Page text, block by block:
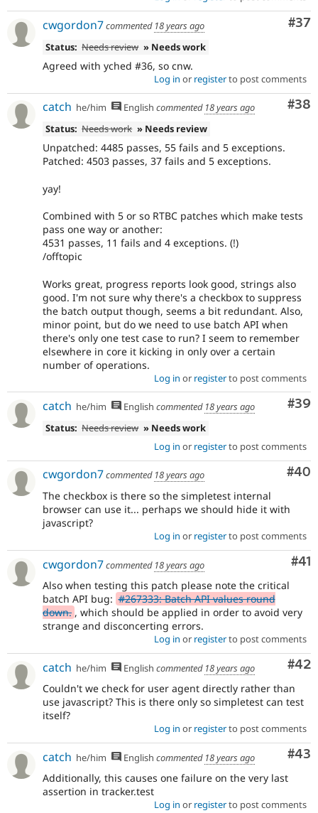
#37
cwgordon7commented 18 years ago
Status: Needs review » Needs work
Agreed with yched #36, so cnw.
Log in or registerto post comments
#38
catch he/him English commented 18 years ago
Status: Needs work » Needs review
Unpatched: 4485 passes, 55 fails and 5 exceptions.
Patched: 4503 passes, 37 fails and 5 exceptions.
yay!
Combined with 5 or so RTBC patches which make tests
pass one way or another:
4531 passes, 11 fails and 4 exceptions. (!)
/offtopic
Works great, progress reports look good, strings also
good. I'm not sure why there's a checkbox to suppress
the batch output though, seems a bit redundant. Also,
minor point, but do we need to use batch API when
there's only one test case to run? I seem to remember
elsewhere in core it kicking in only over a certain
number of operations.
Log in or registerto post comments
#39
catch he/him English commented 18 years ago
Status: Needs review » Needs work
Log in or registerto post comments
#40
cwgordon7commented 18 years ago
The checkbox is there so the simpletest internal
browser can use it... perhaps we should hide it with
javascript?
Log in or registerto post comments
#41
cwgordon7commented 18 years ago
Also when testing this patch please note the critical
batch API bug: #267333: Batch API values round
down. , which should be applied in order to avoid very
strange and disconcerting errors.
Log in or registerto post comments
#42
catch he/him English commented 18 years ago
Couldn't we check for user agent directly rather than
use javascript? This is there only so simpletest can test
itself?
Log in or registerto post comments
#43
catch he/him English commented 18 years ago
Additionally, this causes one failure on the very last
assertion in tracker.test
Log in or registerto post comments